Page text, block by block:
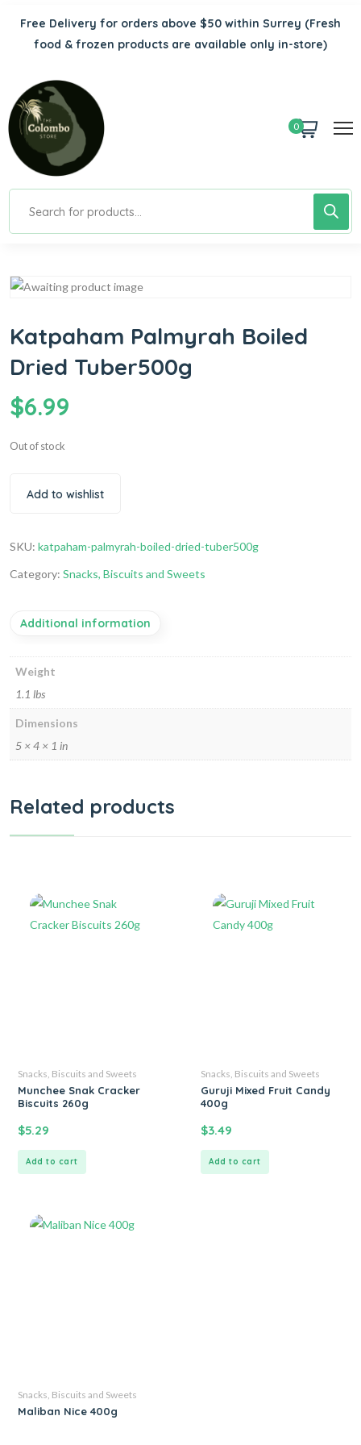
Free Delivery for orders above $50 within Surrey (Fresh
food & frozen products are available only in-store)
0
Katpaham Palmyrah Boiled
Dried Tuber500g
$6.99
Out of stock
Add to wishlist
SKU: katpaham-palmyrah-boiled-dried-tuber500g
Category: Snacks, Biscuits and Sweets
Additional information
Weight
1.1 lbs
Dimensions
5 × 4 × 1 in
Related products
Snacks, Biscuits and Sweets
Munchee Snak Cracker
Biscuits 260g
$5.29
Add to cart
Snacks, Biscuits and Sweets
Guruji Mixed Fruit Candy
400g
$3.49
Add to cart
Snacks, Biscuits and Sweets
Maliban Nice 400g